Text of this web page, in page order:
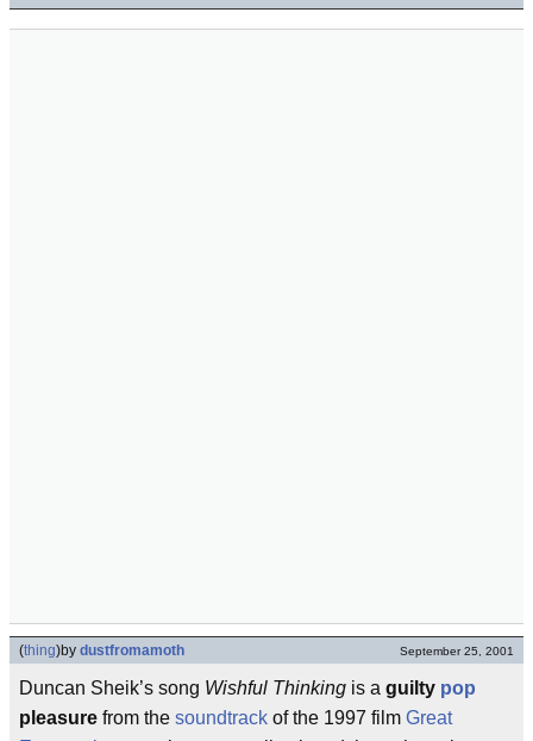
(thing)by dustfromamoth September 25, 2001
Duncan Sheik’s song Wishful Thinking is a guilty pop
pleasure from the soundtrack of the 1997 film Great